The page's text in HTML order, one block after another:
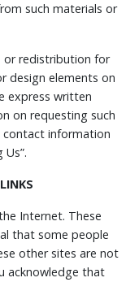
such materials or
or redistribution for
design elements on
express written
on requesting such
contact information
Internet. These
that some people
other sites are not
acknowledge that